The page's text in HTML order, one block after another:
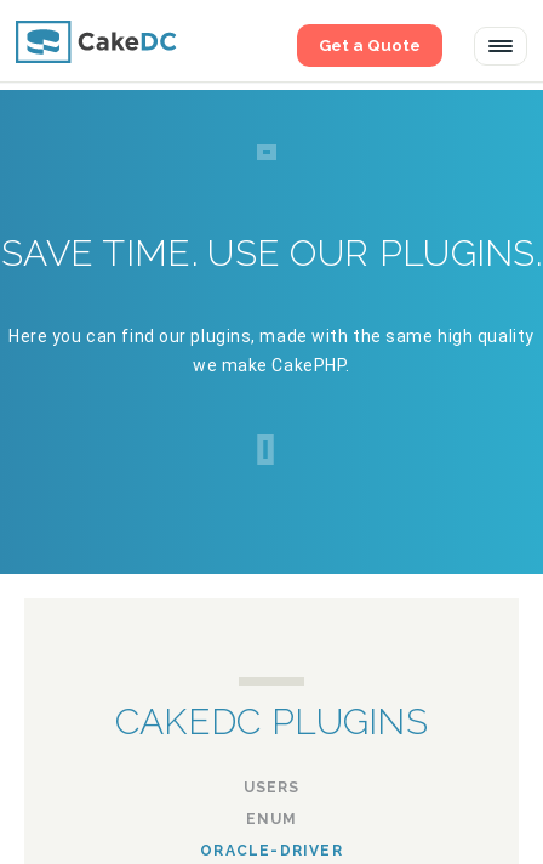
Get a Quote
SAVE TIME. USE OUR PLUGINS.
Here you can find our plugins, made with the same high quality
we make CakePHP.
CAKEDC PLUGINS
USERS
ENUM
ORACLE-DRIVER